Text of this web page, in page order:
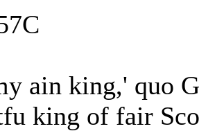
ain king,' quo
king of fair